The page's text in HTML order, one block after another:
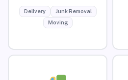
Delivery
Junk Removal
Moving